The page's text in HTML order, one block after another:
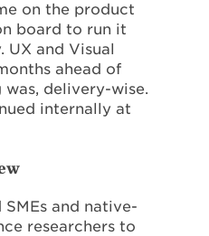
on the product
board to run it
and Visual
ahead of
delivery-wise.
internally at
SMEs and native-
researchers to